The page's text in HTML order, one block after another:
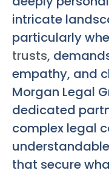
intricate
particularly
trusts,
empathy, and
Morgan Legal
dedicated
complex legal
that secure